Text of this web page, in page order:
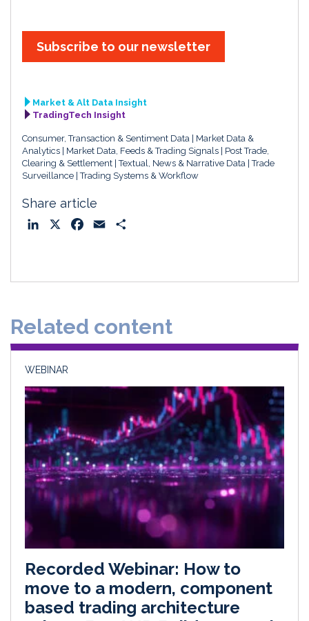
Subscribe to our newsletter
Market & Alt Data Insight
TradingTech Insight
Consumer, Transaction & Sentiment Data
Market Data &
Analytics
Market Data, Feeds & Trading Signals
Post Trade,
Clearing & Settlement Textual, News & Narrative Data
Trade
Surveillance Trading Systems & Workflow
Share article
o
Related content
WEBINAR
Recorded Webinar: How to
move to a modern, component
based trading architecture